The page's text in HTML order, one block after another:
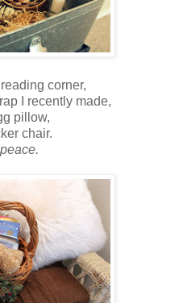
corner,
I recently made,
pillow,
chair.